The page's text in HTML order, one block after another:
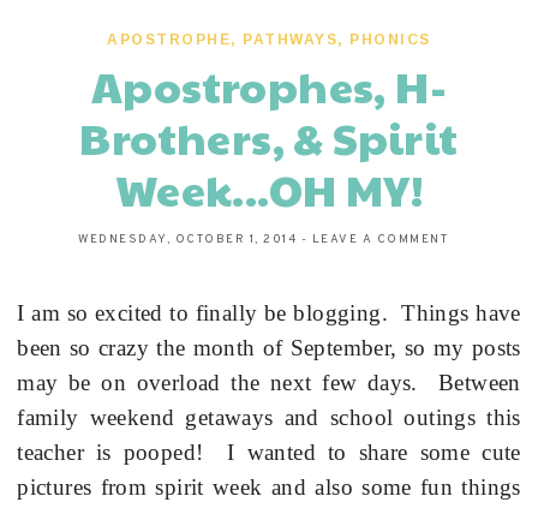
APOSTROPHE, PATHWAYS, PHONICS
Apostrophes, H-
Brothers, & Spirit
Week...OH MY!
WEDNESDAY, OCTOBER 1, 2014 - LEAVE A COMMENT
I am so excited to finally be blogging. Things have
been so crazy the month of September, so my posts
may be on overload the next few days.
Between
family weekend getaways and school outings this
teacher is pooped!
I wanted to share some cute
pictures from spirit week and also some fun things